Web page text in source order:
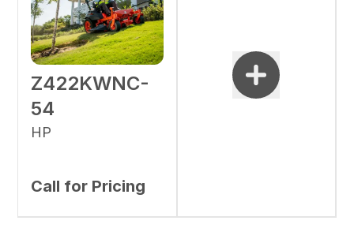
Z422KWNC-
54
HP
Call for Pricing